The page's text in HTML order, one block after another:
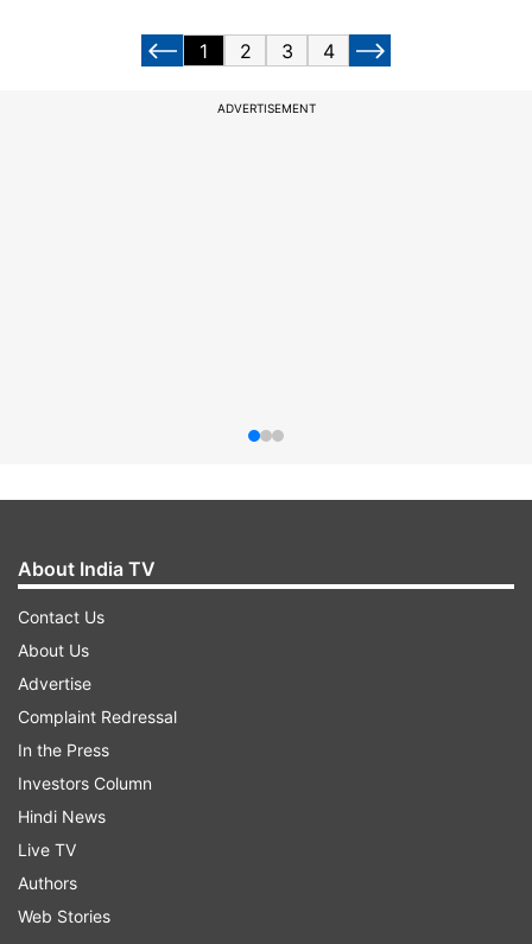
1 2 3 4
ADVERTISEMENT
About India TV
Contact Us
About Us
Advertise
Complaint Redressal
In the Press
Investors Column
Hindi News
Live TV
Authors
Web Stories